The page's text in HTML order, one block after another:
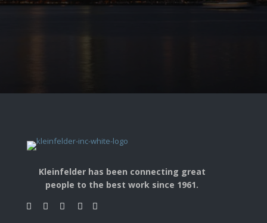
Kleinfelder has been connecting great
people to the best work since 1961.